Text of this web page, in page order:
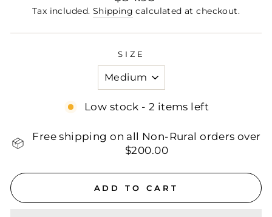
price
Tax included. Shipping calculated at checkout.
SIZE
Low stock - 2 items left
Free shipping on all Non-Rural orders over
$200.00
ADD TO CART